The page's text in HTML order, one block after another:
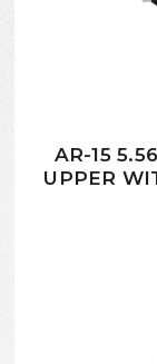
AR-15
UPPER